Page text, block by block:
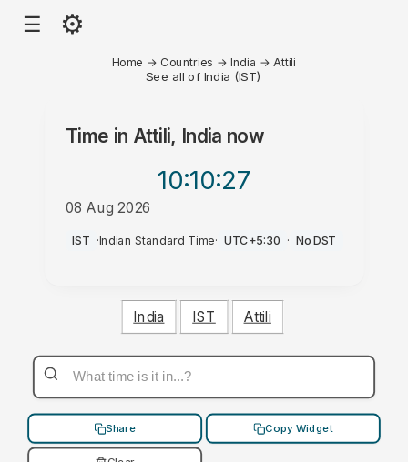
☰ ⚙
Home → Countries → India → Attili
See all of India (IST)
Time in Attili, India now
10:10:27
08 Aug 2026
PM
IST ·Indian Standard Time· UTC+5:30 · No DST
India IST Attili
Share Copy Widget